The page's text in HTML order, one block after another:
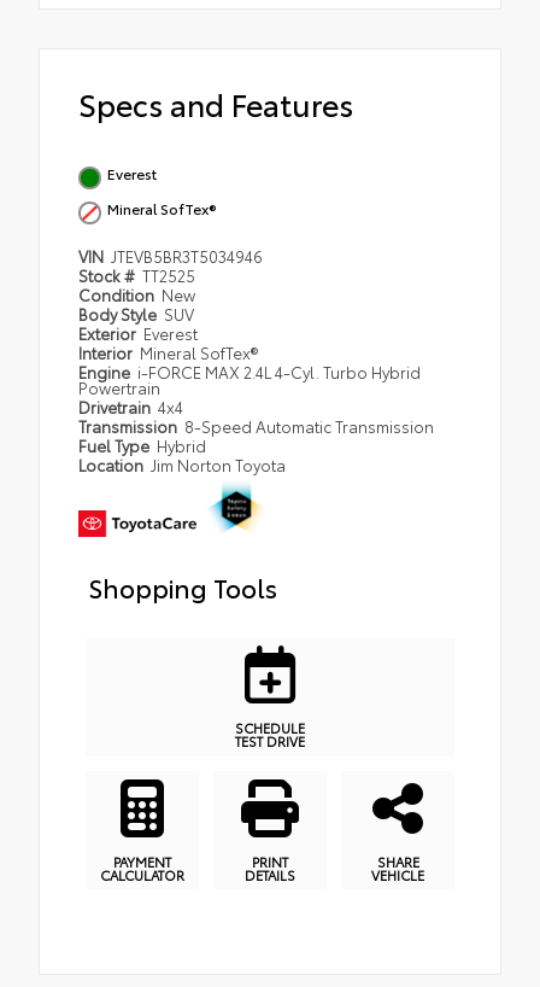
Specs and Features
Everest
Mineral SofTex®
VIN JTEVB5BR3T5034946
Stock # TT2525
Condition New
Body Style SUV
Exterior Everest
Interior Mineral SofTex®
Engine i-FORCE MAX 2.4L 4-Cyl. Turbo Hybrid
Powertrain
Drivetrain 4x4
Transmission 8-Speed Automatic Transmission
Fuel Type Hybrid
Location Jim Norton Toyota
Shopping Tools
SCHEDULE
TEST DRIVE
PAYMENT
CALCULATOR
PRINT
DETAILS
SHARE
VEHICLE